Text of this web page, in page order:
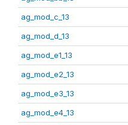
ag_mod_c_13
ag_mod_d_13
ag_mod_e1_13
ag_mod_e2_13
ag_mod_e3_13
ag_mod_e4_13